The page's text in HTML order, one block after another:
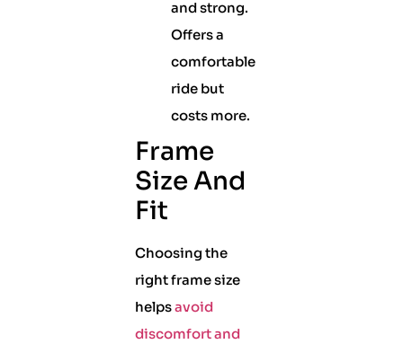
and strong.
Offers a
comfortable
ride but
costs more.
Frame
Size And
Fit
Choosing the
right frame size
helpsavoid
discomfort and